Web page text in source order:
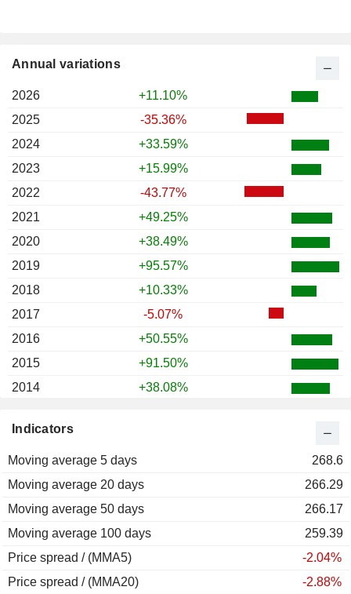
Indicators
Moving average 5 days
268.6
Moving average 20 days
266.29
Moving average 50 days
266.17
Moving average 100 days
259.39
Price spread / (MMA5)
-2.04%
Price spread / (MMA20)
-2.88%
Annual variations
2026
+11.10%
2025
-35.36%
2024
+33.59%
2023
+15.99%
2022
-43.77%
2021
+49.25%
2020
+38.49%
2019
+95.57%
2018
+10.33%
2017
-5.07%
2016
+50.55%
2015
+91.50%
2014
+38.08%
2012
2011
2010
-5.75%
2009
+40.89%
2008
-34.83%
2007
2006
+40.34%